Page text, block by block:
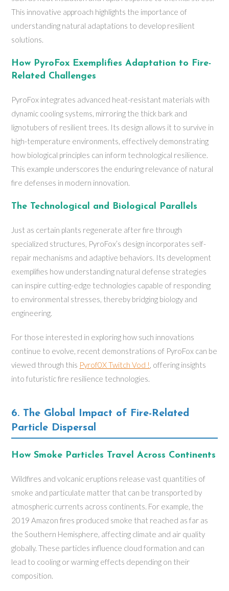
This innovative approach highlights the importance of
understanding natural adaptations to develop resilient
solutions.
How PyroFox Exemplifies Adaptation to Fire-
Related Challenges
PyroFox integrates advanced heat-resistant materials with
dynamic cooling systems, mirroring the thick bark and
lignotubers of resilient trees. Its design allows it to survive in
high-temperature environments, effectively demonstrating
how biological principles can inform technological resilience.
This example underscores the enduring relevance of natural
fire defenses in modern innovation.
The Technological and Biological Parallels
Just as certain plants regenerate after fire through
specialized structures, PyroFox’s design incorporates self-
repair mechanisms and adaptive behaviors. Its development
exemplifies how understanding natural defense strategies
can inspire cutting-edge technologies capable of responding
to environmental stresses, thereby bridging biology and
engineering.
For those interested in exploring how such innovations
continue to evolve, recent demonstrations of PyroFox can be
viewed through this Pyrof0X Twitch Vod !, offering insights
into futuristic fire resilience technologies.
6. The Global Impact of Fire-Related
Particle Dispersal
How Smoke Particles Travel Across Continents
Wildfires and volcanic eruptions release vast quantities of
smoke and particulate matter that can be transported by
atmospheric currents across continents. For example, the
2019 Amazon fires produced smoke that reached as far as
the Southern Hemisphere, affecting climate and air quality
globally. These particles influence cloud formation and can
lead to cooling or warming effects depending on their
composition.